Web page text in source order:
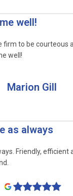
well!
firm to be courteous
well!
Marion Gill
as always
Friendly, efficient